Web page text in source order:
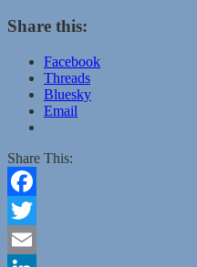
Share this:
Facebook
Threads
Bluesky
Email
Share This:
Facebook
Twitter